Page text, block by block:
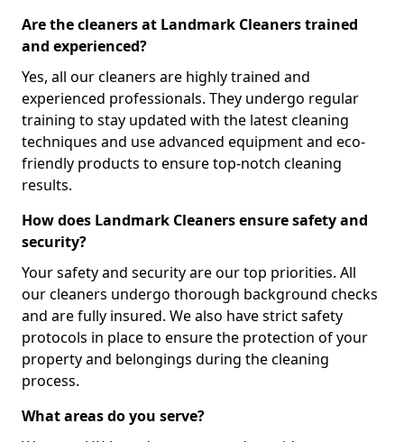
Are the cleaners at Landmark Cleaners trained
and experienced?
Yes, all our cleaners are highly trained and
experienced professionals. They undergo regular
training to stay updated with the latest cleaning
techniques and use advanced equipment and eco-
friendly products to ensure top-notch cleaning
results.
How does Landmark Cleaners ensure safety and
security?
Your safety and security are our top priorities. All
our cleaners undergo thorough background checks
and are fully insured. We also have strict safety
protocols in place to ensure the protection of your
property and belongings during the cleaning
process.
What areas do you serve?